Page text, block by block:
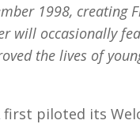
1998, creating
will occasionally
the lives of
first piloted its